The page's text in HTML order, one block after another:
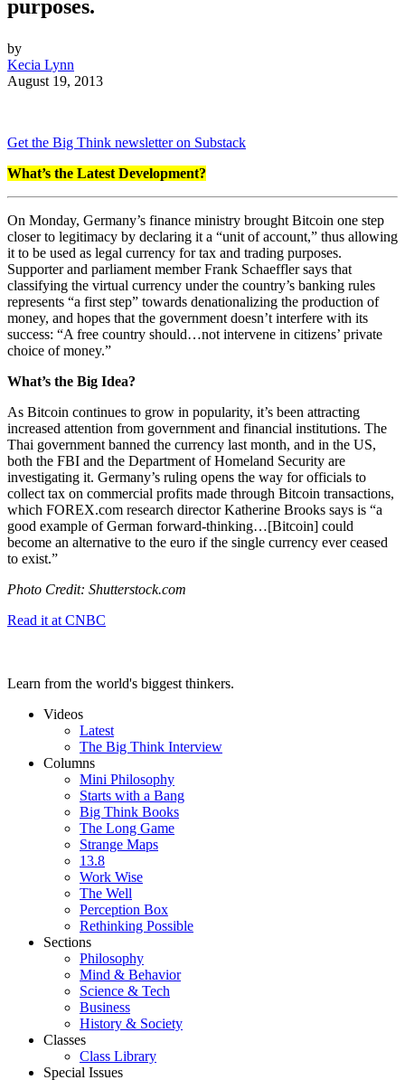
purposes.
by
Kecia Lynn
August 19, 2013
Get the Big Think newsletter on Substack
What’s the Latest Development?
On Monday, Germany’s finance ministry brought Bitcoin one step
closer to legitimacy by declaring it a “unit of account,” thus allowing
it to be used as legal currency for tax and trading purposes.
Supporter and parliament member Frank Schaeffler says that
classifying the virtual currency under the country’s banking rules
represents “a first step” towards denationalizing the production of
money, and hopes that the government doesn’t interfere with its
success: “A free country should…not intervene in citizens’ private
choice of money.”
What’s the Big Idea?
As Bitcoin continues to grow in popularity, it’s been attracting
increased attention from government and financial institutions. The
Thai government banned the currency last month, and in the US,
both the FBI and the Department of Homeland Security are
investigating it. Germany’s ruling opens the way for officials to
collect tax on commercial profits made through Bitcoin transactions,
which FOREX.com research director Katherine Brooks says is “a
good example of German forward-thinking…[Bitcoin] could
become an alternative to the euro if the single currency ever ceased
to exist.”
Photo Credit: Shutterstock.com
Read it at CNBC
Learn from the world's biggest thinkers.
Videos
Latest
The Big Think Interview
Columns
Mini Philosophy
Starts with a Bang
Big Think Books
The Long Game
Strange Maps
13.8
Work Wise
The Well
Perception Box
Rethinking Possible
Sections
Philosophy
Mind & Behavior
Science & Tech
Business
History & Society
Classes
Class Library
Special Issues